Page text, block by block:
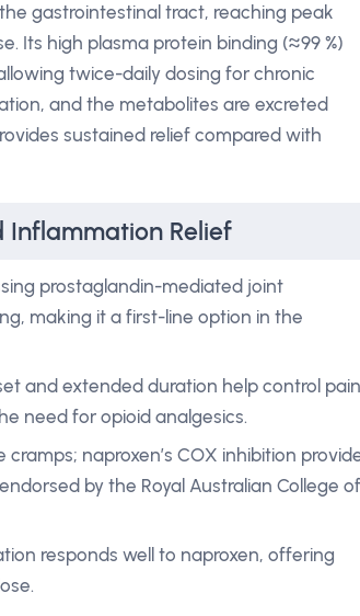
gastrointestinal tract, reaching peak
Its high plasma protein binding (≈99 %)
twice-daily dosing for chronic
and the metabolites are excreted
sustained relief compared with
Inflammation Relief
prostaglandin-mediated joint
making it a first-line option in the
and extended duration help control pain
need for opioid analgesics.
naproxen’s COX inhibition
by the Royal Australian College of
responds well to naproxen, offering